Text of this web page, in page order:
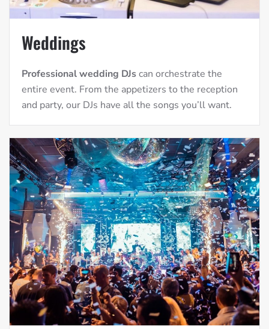
Weddings
Professional wedding DJscan orchestrate the
entire event. From the appetizers to the reception
and party, our DJs have all the songs you’ll want.